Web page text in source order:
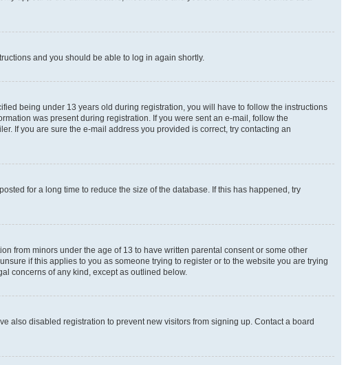
and you should be able to log in again shortly.
being under 13 years old during registration, you will have to follow the instructions
was present during registration. If you were sent an e-mail, follow the
If you are sure the e-mail address you provided is correct, try contacting an
for a long time to reduce the size of the database. If this has happened, try
from minors under the age of 13 to have written parental consent or some other
if this applies to you as someone trying to register or to the website you are trying
concerns of any kind, except as outlined below.
also disabled registration to prevent new visitors from signing up. Contact a board